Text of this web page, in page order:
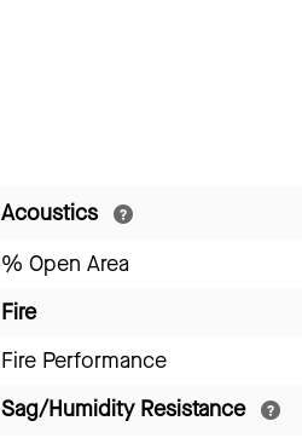
Acoustics
% Open Area
Fire
Fire Performance
Sag/Humidity Resistance